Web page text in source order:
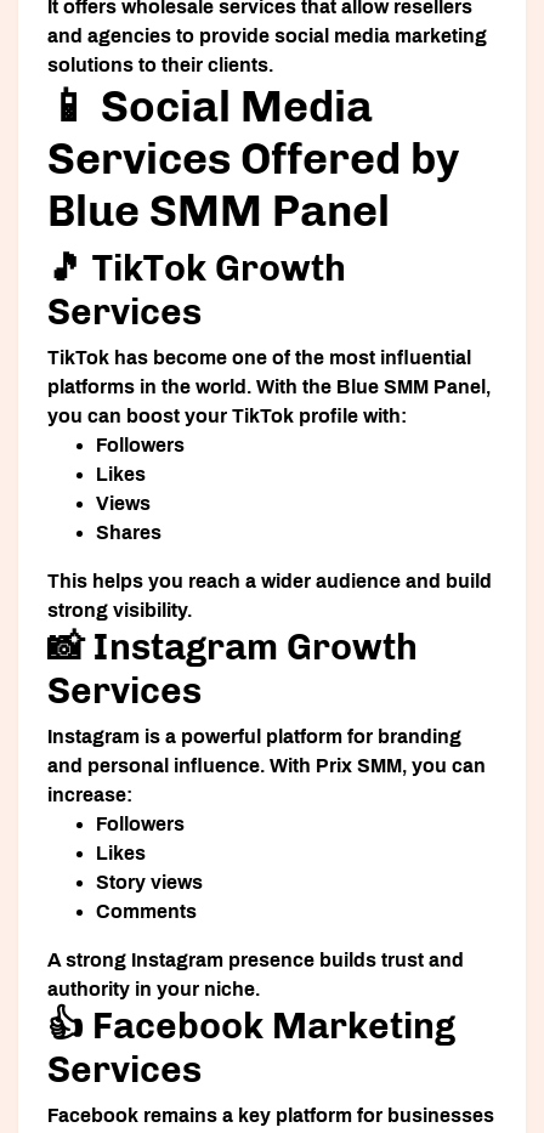
It offers wholesale services that allow resellers
and agencies to provide social media marketing
solutions to their clients.
📱 Social Media
Services Offered by
Blue SMM Panel
🎵 TikTok Growth
Services
TikTok has become one of the most influential
platforms in the world. With the Blue SMM Panel,
you can boost your TikTok profile with:
Followers
Likes
Views
Shares
This helps you reach a wider audience and build
strong visibility.
📸 Instagram Growth
Services
Instagram is a powerful platform for branding
and personal influence. With Prix SMM, you can
increase:
Followers
Likes
Story views
Comments
A strong Instagram presence builds trust and
authority in your niche.
👍 Facebook Marketing
Services
Facebook remains a key platform for businesses